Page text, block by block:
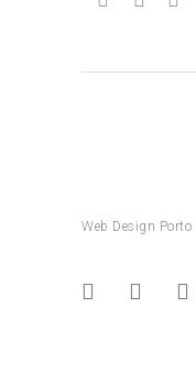
Web Design Porto